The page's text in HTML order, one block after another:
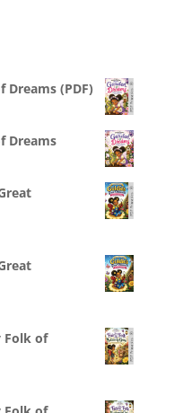
Dreams (PDF)
Dreams
Folk of